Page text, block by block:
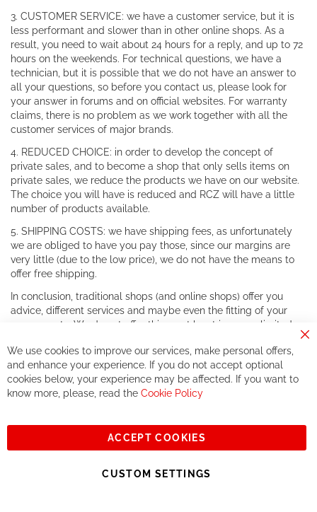
3. CUSTOMER SERVICE: we have a customer service, but it is
less performant and slower than in other online shops. As a
result, you need to wait about 24 hours for a reply, and up to 72
hours on the weekends. For technical questions, we have a
technician, but it is possible that we do not have an answer to
all your questions, so before you contact us, please look for
your answer in forums and on official websites. For warranty
claims, there is no problem as we work together with all the
customer services of major brands.
4. REDUCED CHOICE: in order to develop the concept of
private sales, and to become a shop that only sells items on
private sales, we reduce the products we have on our website.
The choice you will have is reduced and RCZ will have a little
number of products available.
5. SHIPPING COSTS: we have shipping fees, as unfortunately
we are obliged to have you pay those, since our margins are
very little (due to the low price), we do not have the means to
offer free shipping.
In conclusion, traditional shops (and online shops) offer you
advice, different services and maybe even the fitting of your
components. We do not offer this, or at least in a very limited
If you accept our philosophy, we will for sure make great deals
together. But if you expect to receive the same service than the
one of other players in the world of cycling, you might be
See you soon!
Sign
Subscribe
We use cookies to improve our services, make personal offers,
and enhance your experience. If you do not accept optional
cookies below, your experience may be affected. If you want to
know more, please, read the Cookie Policy
ACCEPT COOKIES
CUSTOM SETTINGS